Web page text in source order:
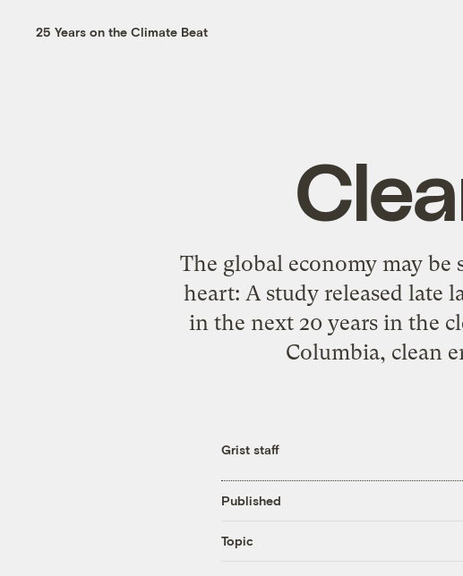
25 Years on the Climate Beat
The global economy may
heart: A study released late
in the next 20 years in the
Columbia, clean
Grist staff
Published
Topic